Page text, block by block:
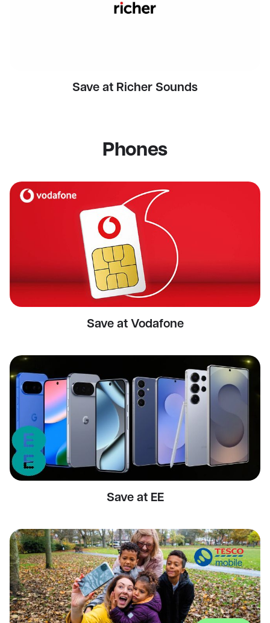
Save at Richer Sounds
Phones
Save at Vodafone
Save at EE